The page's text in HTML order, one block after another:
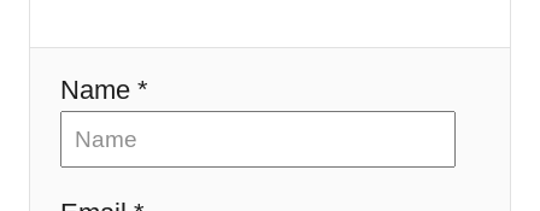
n
Name *